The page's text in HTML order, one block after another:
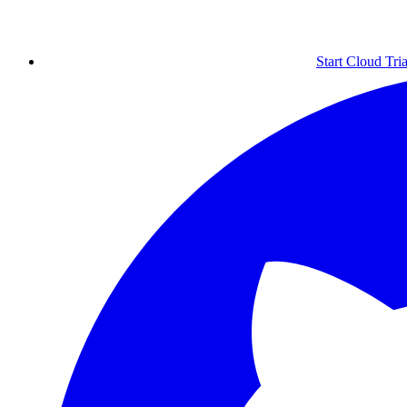
Start Cloud